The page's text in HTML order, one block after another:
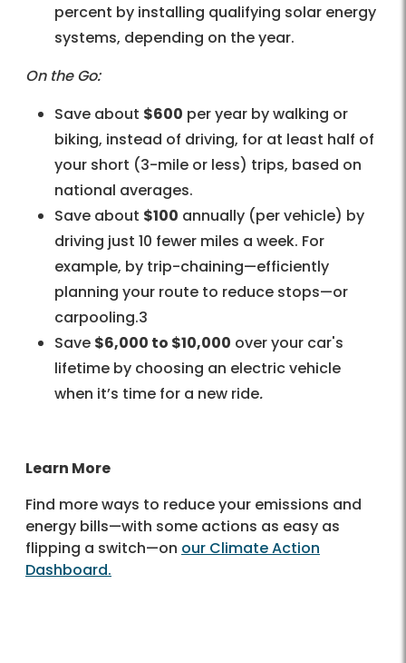
percent by installing qualifying solar energy
systems, depending on the year.
On the Go:
Save about $600 per year by walking or
biking, instead of driving, for at least half of
your short (3-mile or less) trips, based on
national averages.
Save about $100 annually (per vehicle) by
driving just 10 fewer miles a week. For
example, by trip-chaining—efficiently
planning your route to reduce stops—or
carpooling.3
Save $6,000 to $10,000 over your car's
lifetime by choosing an electric vehicle
when it’s time for a new ride.
Learn More
Find more ways to reduce your emissions and
energy bills—with some actions as easy as
flipping a switch—on our Climate Action
Dashboard.